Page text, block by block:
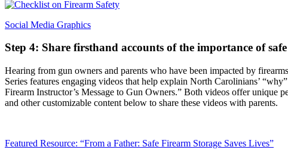
Social Media Graphics
Step 4: Share firsthand accounts of the importance of
Hearing from gun owners and parents who have been impacted by
Series features engaging videos that help explain North Carolinians’
Firearm Instructor’s Message to Gun Owners.” Both videos offer unique
and other customizable content below to share these videos with parents.
Featured Resource: “From a Father: Safe Firearm Storage Saves Lives”